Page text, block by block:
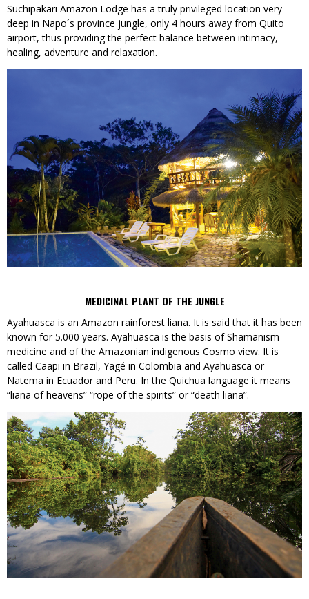
Suchipakari Amazon Lodge has a truly privileged location very
deep in Napo´s province jungle, only 4 hours away from Quito
airport, thus providing the perfect balance between intimacy,
healing, adventure and relaxation.
MEDICINAL PLANT OF THE JUNGLE
Ayahuasca is an Amazon rainforest liana. It is said that it has been
known for 5.000 years. Ayahuasca is the basis of Shamanism
medicine and of the Amazonian indigenous Cosmo view. It is
called Caapi in Brazil, Yagé in Colombia and Ayahuasca or
Natema in Ecuador and Peru. In the Quichua language it means
“liana of heavens” “rope of the spirits” or “death liana”.